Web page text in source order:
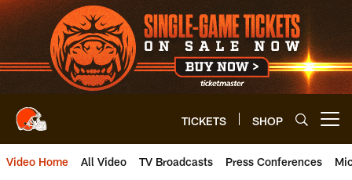
Skip
to
main
content
TICKETS SHOP
Video Home All Video TV Broadcasts Press Conferences